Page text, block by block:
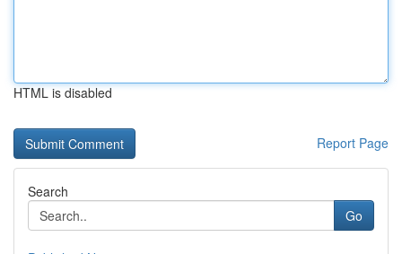
HTML is disabled
Report Page
Search
Go